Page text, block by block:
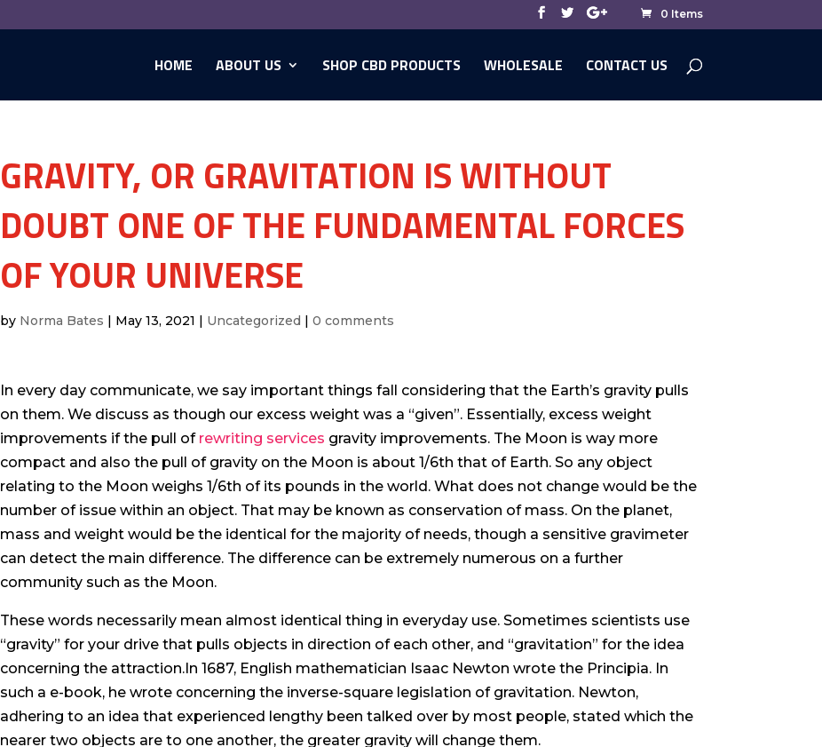
0 Items
HOME ABOUT US SHOP CBD PRODUCTS WHOLESALE CONTACT US
GRAVITY, OR GRAVITATION IS WITHOUT
DOUBT ONE OF THE FUNDAMENTAL FORCES
OF YOUR UNIVERSE
by Norma Bates | May 13, 2021 | Uncategorized | 0 comments
In every day communicate, we say important things fall considering that the Earth’s gravity pulls
on them. We discuss as though our excess weight was a “given”. Essentially, excess weight
improvements if the pull of rewriting services gravity improvements. The Moon is way more
compact and also the pull of gravity on the Moon is about 1/6th that of Earth. So any object
relating to the Moon weighs 1/6th of its pounds in the world. What does not change would be the
number of issue within an object. That may be known as conservation of mass. On the planet,
mass and weight would be the identical for the majority of needs, though a sensitive gravimeter
can detect the main difference. The difference can be extremely numerous on a further
community such as the Moon.
These words necessarily mean almost identical thing in everyday use. Sometimes scientists use
“gravity” for your drive that pulls objects in direction of each other, and “gravitation” for the idea
concerning the attraction.In 1687, English mathematician Isaac Newton wrote the Principia. In
such a e-book, he wrote concerning the inverse-square legislation of gravitation. Newton,
adhering to an idea that experienced lengthy been talked over by most people, stated which the
nearer two objects are to one another, the greater gravity will change them.